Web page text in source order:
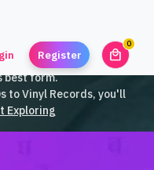
Register local_mall
0
of SouthEast Asian
best form.
to Vinyl Records, you'll
Exploring